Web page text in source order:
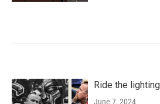
Ride the lighting
June 7, 2024